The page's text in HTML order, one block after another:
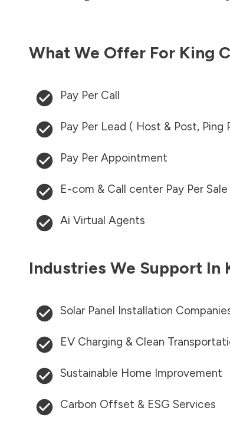
What We Offer For King
Pay Per Call
Pay Per Lead ( Host & Post, Ping
Pay Per Appointment
E-com & Call center Pay Per Sale
Ai Virtual Agents
Industries We Support In
Solar Panel Installation
EV Charging & Clean
Sustainable Home Improvement
Carbon Offset & ESG Services